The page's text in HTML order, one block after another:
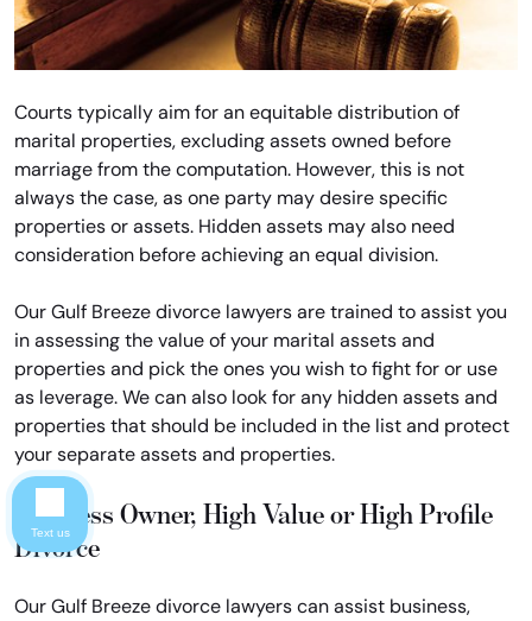
Courts typically aim for an equitable distribution of
marital properties, excluding assets owned before
marriage from the computation. However, this is not
always the case, as one party may desire specific
properties or assets. Hidden assets may also need
consideration before achieving an equal division.
Our Gulf Breeze divorce lawyers are trained to assist you
in assessing the value of your marital assets and
properties and pick the ones you wish to fight for or use
as leverage. We can also look for any hidden assets and
properties that should be included in the list and protect
your separate assets and properties.
Business Owner, High Value or High Profile
Divorce
Our Gulf Breeze divorce lawyers can assist business,
Text us